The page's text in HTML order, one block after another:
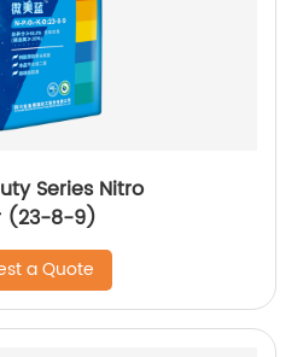
Series Nitro
(23-8-9)
a Quote